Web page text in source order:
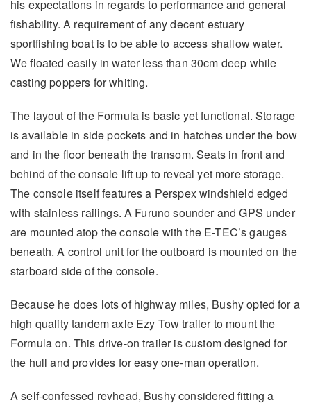
his expectations in regards to performance and general
fishability. A requirement of any decent estuary
sportfishing boat is to be able to access shallow water.
We floated easily in water less than 30cm deep while
casting poppers for whiting.
The layout of the Formula is basic yet functional. Storage
is available in side pockets and in hatches under the bow
and in the floor beneath the transom. Seats in front and
behind of the console lift up to reveal yet more storage.
The console itself features a Perspex windshield edged
with stainless railings. A Furuno sounder and GPS under
are mounted atop the console with the E-TEC’s gauges
beneath. A control unit for the outboard is mounted on the
starboard side of the console.
Because he does lots of highway miles, Bushy opted for a
high quality tandem axle Ezy Tow trailer to mount the
Formula on. This drive-on trailer is custom designed for
the hull and provides for easy one-man operation.
A self-confessed revhead, Bushy considered fitting a